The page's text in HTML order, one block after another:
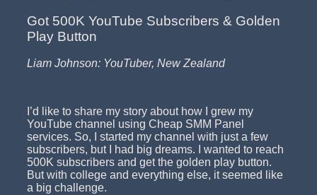
Got 500K YouTube Subscribers & Golden
Play Button
Liam Johnson: YouTuber, New Zealand
I’d like to share my story about how I grew my
YouTube channel using Cheap SMM Panel
services. So, I started my channel with just a few
subscribers, but I had big dreams. I wanted to reach
500K subscribers and get the golden play button.
But with college and everything else, it seemed like
a big challenge.